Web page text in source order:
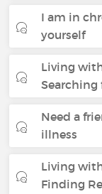
I am in
yourself
Living
Searching
Need a
illness
Living
Finding